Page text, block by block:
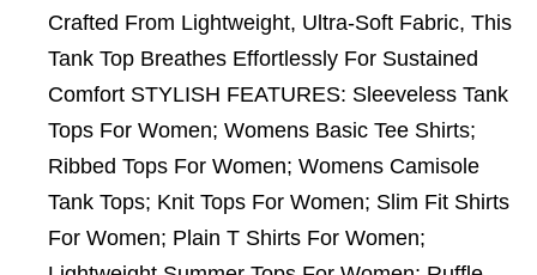
Crafted From Lightweight, Ultra-Soft Fabric, This
Tank Top Breathes Effortlessly For Sustained
Comfort STYLISH FEATURES: Sleeveless Tank
Tops For Women; Womens Basic Tee Shirts;
Ribbed Tops For Women; Womens Camisole
Tank Tops; Knit Tops For Women; Slim Fit Shirts
For Women; Plain T Shirts For Women;